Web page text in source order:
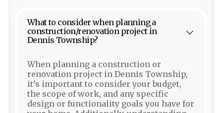
What to consider when planning a
construction/renovation project in
Dennis Township?
When planning a construction or
renovation project in Dennis Township,
it’s important to consider your budget,
the scope of work, and any specific
design or functionality goals you have for